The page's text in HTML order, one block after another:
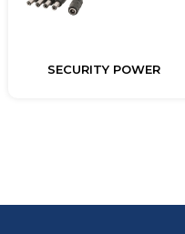
SECURITY POWER